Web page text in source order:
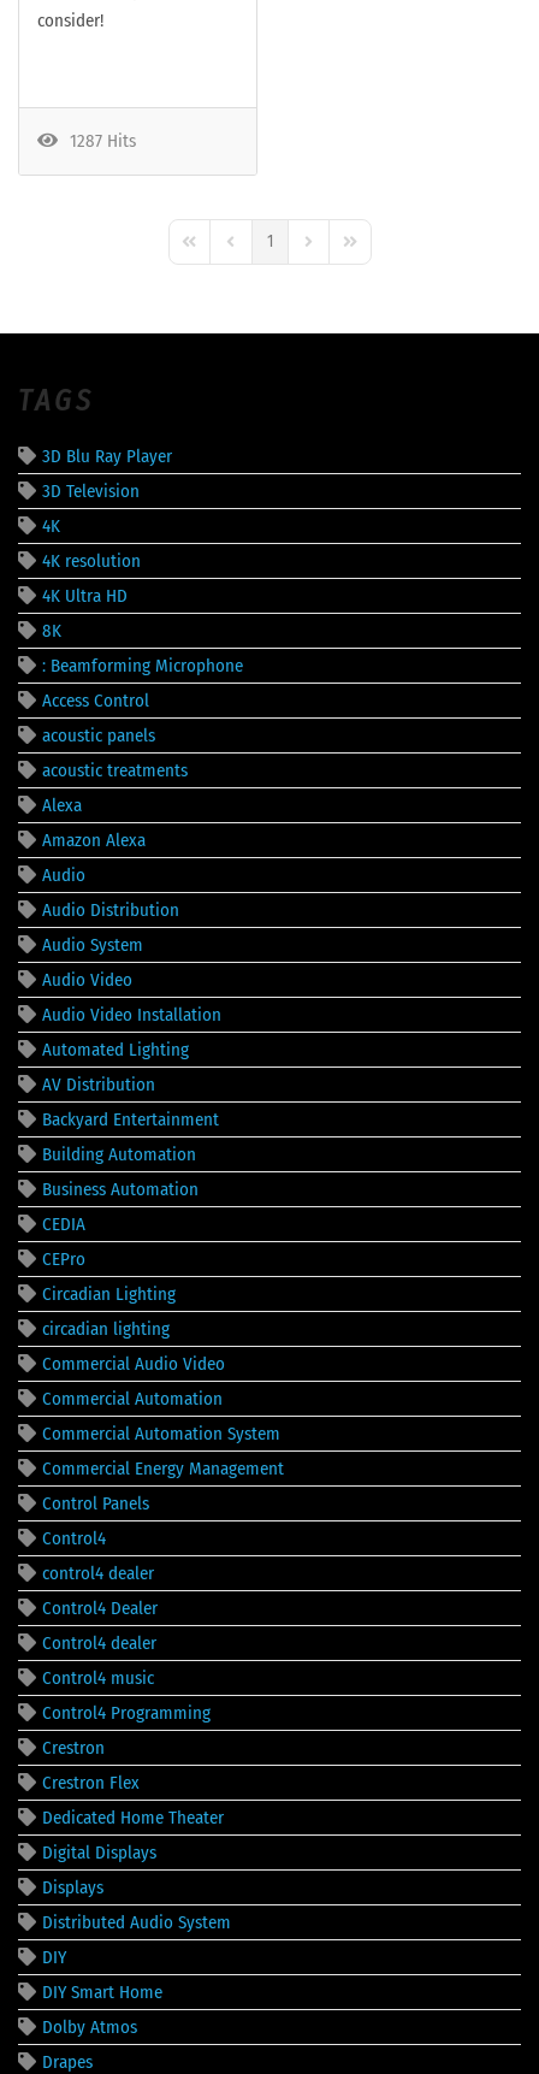
consider!
1287 Hits
First PagePrevious Page
1 Next PageLast Page
TAGS
3D Blu Ray Player
3D Television
4K
4K resolution
4K Ultra HD
8K
: Beamforming Microphone
Access Control
acoustic panels
acoustic treatments
Alexa
Amazon Alexa
Audio
Audio Distribution
Audio System
Audio Video
Audio Video Installation
Automated Lighting
AV Distribution
Backyard Entertainment
Building Automation
Business Automation
CEDIA
CEPro
Circadian Lighting
circadian lighting
Commercial Audio Video
Commercial Automation
Commercial Automation System
Commercial Energy Management
Control Panels
Control4
control4 dealer
Control4 Dealer
Control4 dealer
Control4 music
Control4 Programming
Crestron
Crestron Flex
Dedicated Home Theater
Digital Displays
Displays
Distributed Audio System
DIY
DIY Smart Home
Dolby Atmos
Drapes